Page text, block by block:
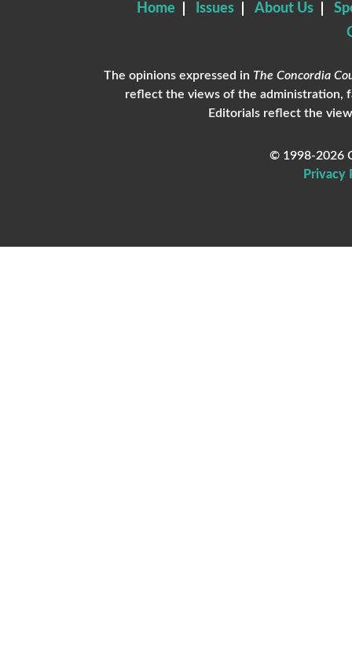
Home Issues About Us
The opinions expressed in The Concordia
reflect the views of the administration,
Editorials reflect the
© 1998-2026
Privacy